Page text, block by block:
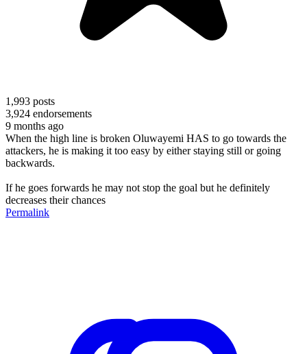
1,993 posts
3,924 endorsements
9 months ago
When the high line is broken Oluwayemi HAS to go towards the
attackers, he is making it too easy by either staying still or going
backwards.
If he goes forwards he may not stop the goal but he definitely
decreases their chances
Permalink